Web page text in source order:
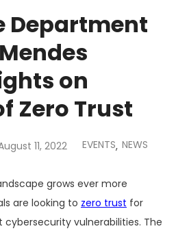
Department
on
Zero Trust
11, 2022 EVENTS, NEWS
grows ever more
are looking to zero trust for
vulnerabilities. The